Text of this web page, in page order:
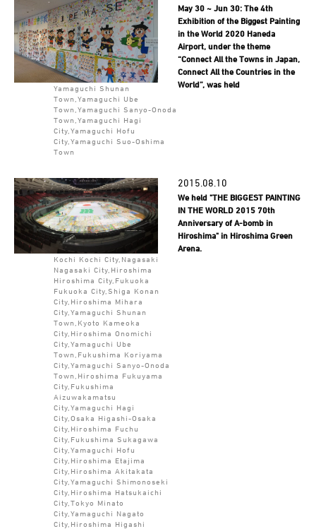
May 30 ~ Jun 30: The 4th
Exhibition of the Biggest Painting
in the World 2020 Haneda
Airport, under the theme
“Connect All the Towns in Japan,
Connect All the Countries in the
World”, was held
Yamaguchi Shunan
Town,Yamaguchi Ube
Town,Yamaguchi Sanyo-Onoda
Town,Yamaguchi Hagi
City,Yamaguchi Hofu
City,Yamaguchi Suo-Oshima
Town
2015.08.10
We held "THE BIGGEST PAINTING
IN THE WORLD 2015 70th
Anniversary of A-bomb in
Hiroshima" in Hiroshima Green
Arena.
Kochi Kochi City,Nagasaki
Nagasaki City,Hiroshima
Hiroshima City,Fukuoka
Fukuoka City,Shiga Konan
City,Hiroshima Mihara
City,Yamaguchi Shunan
Town,Kyoto Kameoka
City,Hiroshima Onomichi
City,Yamaguchi Ube
Town,Fukushima Koriyama
City,Yamaguchi Sanyo-Onoda
Town,Hiroshima Fukuyama
City,Fukushima
Aizuwakamatsu
City,Yamaguchi Hagi
City,Osaka Higashi-Osaka
City,Hiroshima Fuchu
City,Fukushima Sukagawa
City,Yamaguchi Hofu
City,Hiroshima Etajima
City,Hiroshima Akitakata
City,Yamaguchi Shimonoseki
City,Hiroshima Hatsukaichi
City,Tokyo Minato
City,Yamaguchi Nagato
City,Hiroshima Higashi